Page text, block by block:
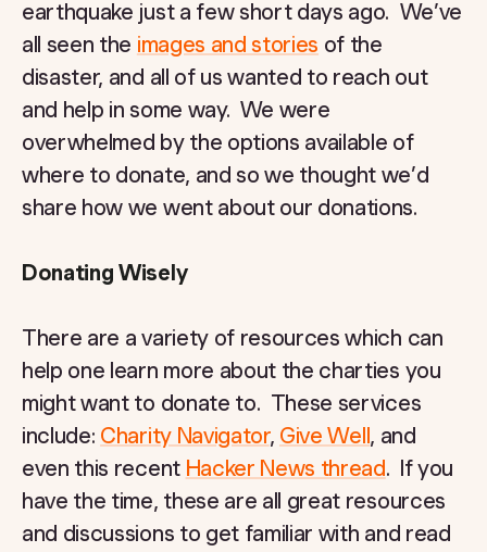
earthquake just a few short days ago. We’ve
all seen the images and stories of the
disaster, and all of us wanted to reach out
and help in some way. We were
overwhelmed by the options available of
where to donate, and so we thought we’d
share how we went about our donations.
Donating Wisely
There are a variety of resources which can
help one learn more about the charties you
might want to donate to. These services
include: Charity Navigator, Give Well, and
even this recent Hacker News thread. If you
have the time, these are all great resources
and discussions to get familiar with and read